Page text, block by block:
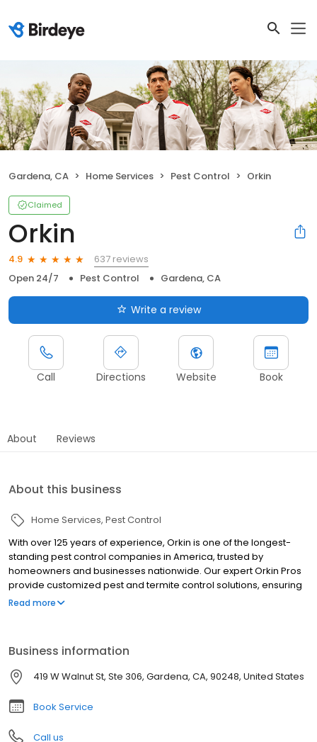
Gardena, CA Home Services Pest Control Orkin
Claimed
Orkin
4.9
637 reviews
Open 24/7
Pest Control Gardena, CA
Write a review
Call Directions Website Book
About Reviews
About this business
Home Services Pest Control
With over 125 years of experience, Orkin is one of the longest-
standing pest control companies in America, trusted by
homeowners and businesses nationwide. Our expert Orkin Pros
provide customized pest and termite control solutions, ensuring
your property is treated for pests year-round. Orkin offers
residential and commercial plans fit your needs. Plus, with our
100% satisfaction guarantee, you can count on us to get the job
done right. Choose Orkin for a reliable, expert pest management
company you can trust.
Read more
Business information
419 W Walnut St, Ste 306, Gardena, CA, 90248, United States
Book Service
Call us